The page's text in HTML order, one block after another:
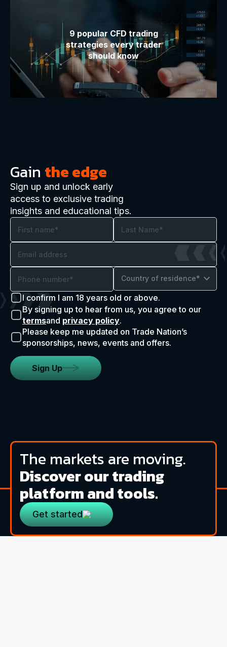
9 popular CFD trading
strategies every trader
should know
Gain the edge
Sign up and unlock early
access to exclusive trading
insights and educational tips.
Country of residence*
I confirm I am 18 years old or above.
By signing up to hear from us, you agree to our
termsand privacy policy.
Please keep me updated on Trade Nation’s
sponsorships, news, events and offers.
Sign Up
The markets are moving.
Discover our trading
platform and tools.
Get started